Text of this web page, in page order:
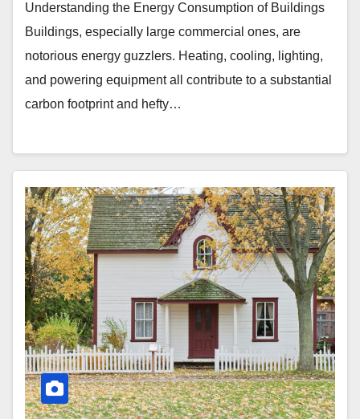
Understanding the Energy Consumption of Buildings
Buildings, especially large commercial ones, are
notorious energy guzzlers. Heating, cooling, lighting,
and powering equipment all contribute to a substantial
carbon footprint and hefty…